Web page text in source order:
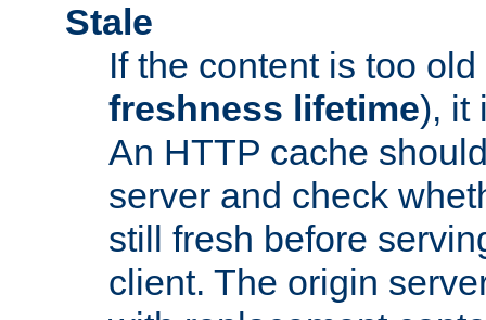
Stale
If the content is too
freshness lifetime), it
An HTTP cache
server and check
still fresh before
client. The origin